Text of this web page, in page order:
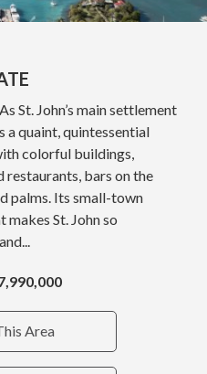
St. John’s main settlement
a quaint, quintessential
colorful buildings,
restaurants, bars on the
palms. Its small-town
St. John so
Area